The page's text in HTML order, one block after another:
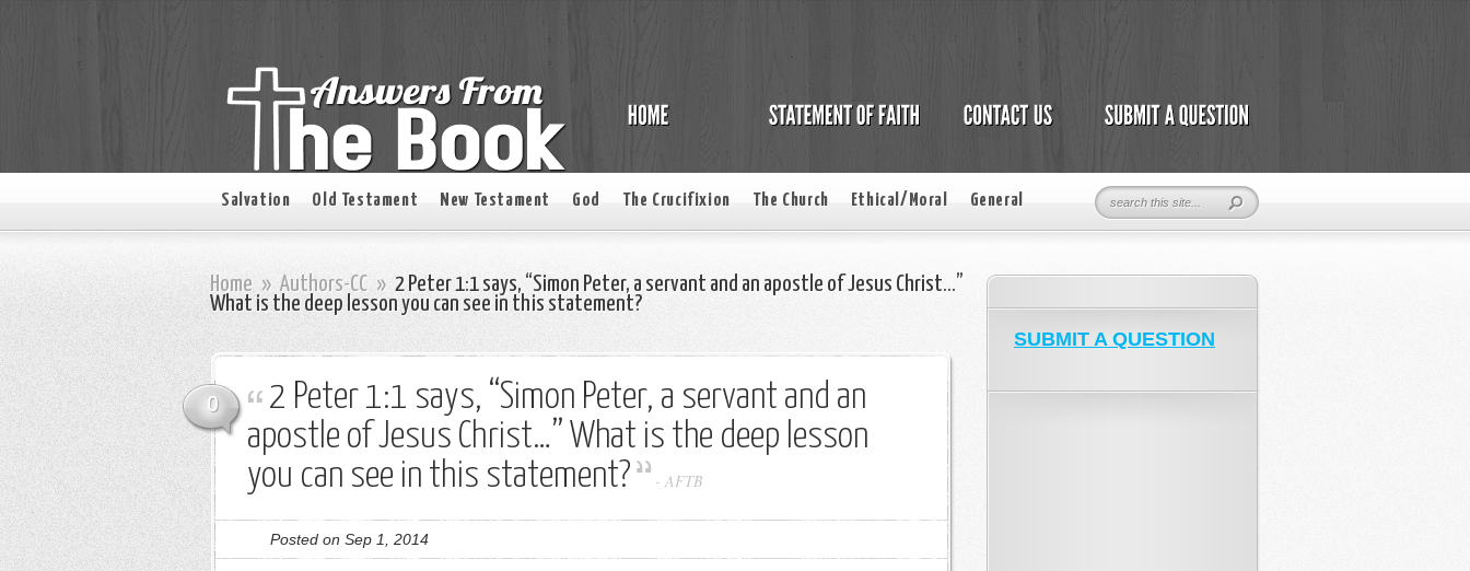
Salvation Old Testament New Testament God The Crucifixion The Church Ethical/Moral General
Home » Authors-CC » 2 Peter 1:1 says, “Simon Peter, a servant and an apostle of Jesus Christ…”
What is the deep lesson you can see in this statement?
0
2 Peter 1:1 says, “Simon Peter, a servant and an
apostle of Jesus Christ…” What is the deep lesson
you can see in this statement?
- AFTB
Posted on Sep 1, 2014
SUBMIT A QUESTION